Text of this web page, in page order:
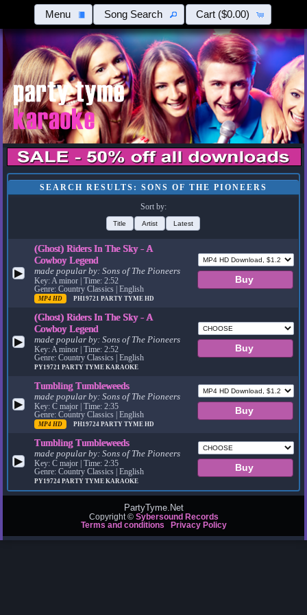
Menu Song Search Cart ($0.00)
SEARCH RESULTS: SONS OF THE PIONEERS
Sort by:
Title Artist Latest
▶
(Ghost) Riders In The Sky - A
Cowboy Legend
made popular by:Sons of The Pioneers
Key: A minor | Time: 2:52
Genre: Country Classics | English
MP4 HD PH19721PARTY TYME HD
▶
(Ghost) Riders In The Sky - A
Cowboy Legend
made popular by:Sons of The Pioneers
Key: A minor | Time: 2:52
Genre: Country Classics | English
PY19721PARTY TYME KARAOKE
▶
Tumbling Tumbleweeds
made popular by:Sons of The Pioneers
Key: C major | Time: 2:35
Genre: Country Classics | English
MP4 HD PH19724PARTY TYME HD
▶
Tumbling Tumbleweeds
made popular by:Sons of The Pioneers
Key: C major | Time: 2:35
Genre: Country Classics | English
PY19724PARTY TYME KARAOKE
PartyTyme.Net
Copyright © Sybersound Records
Terms and conditions
Privacy Policy